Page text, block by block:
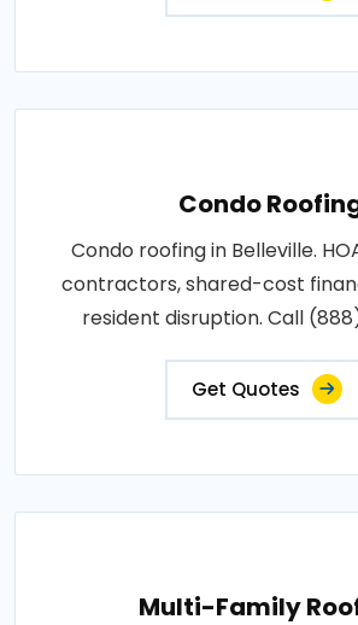
Condo
Condo roofing in Belleville.
contractors, shared-cost
resident disruption. Call
Get Quotes
Multi-Family